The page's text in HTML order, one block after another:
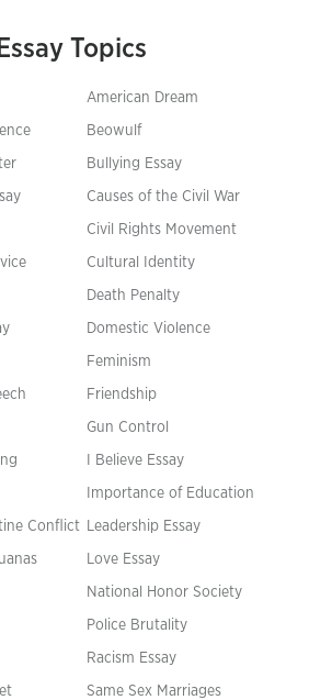
Topics
American Dream
Beowulf
Bullying Essay
Causes of the Civil War
Civil Rights Movement
Cultural Identity
Death Penalty
Domestic Violence
Feminism
Friendship
Gun Control
I Believe Essay
Importance of Education
Conflict Leadership Essay
Love Essay
National Honor Society
Police Brutality
Racism Essay
Same Sex Marriages